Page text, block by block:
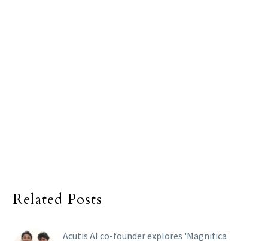
Related Posts
Acutis AI co-founder explores 'Magnifica